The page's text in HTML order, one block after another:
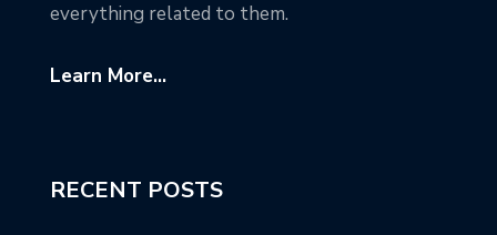
everything related to them.
Learn More...
RECENT POSTS